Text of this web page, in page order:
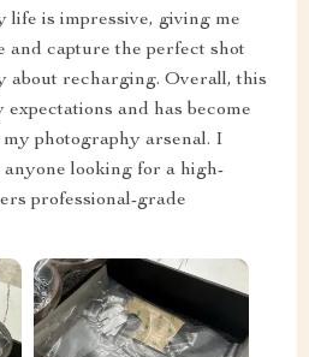
life is impressive, giving me
and capture the perfect shot
about recharging. Overall, this
and has become
photography arsenal. I
looking for a high-
professional-grade